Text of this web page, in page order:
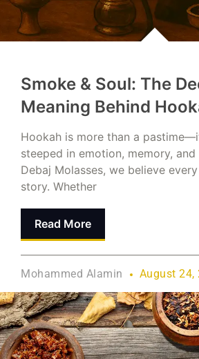
Smoke & Soul: The
Meaning Behind
Hookah is more than a
steeped in emotion, memory,
Debaj Molasses, we believe
story. Whether
Read More
Mohammed Alamin August 24,